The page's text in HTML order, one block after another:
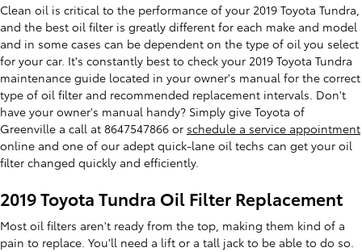
Clean oil is critical to the performance of your 2019 Toyota Tundra,
and the best oil filter is greatly different for each make and model
and in some cases can be dependent on the type of oil you select
for your car. It's constantly best to check your 2019 Toyota Tundra
maintenance guide located in your owner's manual for the correct
type of oil filter and recommended replacement intervals. Don't
have your owner's manual handy? Simply give Toyota of
Greenville a call at 8647547866 or schedule a service appointment
online and one of our adept quick-lane oil techs can get your oil
filter changed quickly and efficiently.
2019 Toyota Tundra Oil Filter Replacement
Most oil filters aren't ready from the top, making them kind of a
pain to replace. You'll need a lift or a tall jack to be able to do so.